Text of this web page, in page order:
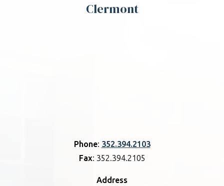
Clermont
Phone: 352.394.2103
Fax: 352.394.2105
Address